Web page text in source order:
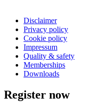
Disclaimer
Privacy policy
Cookie policy
Impressum
Quality & safety
Memberships
Downloads
Register now